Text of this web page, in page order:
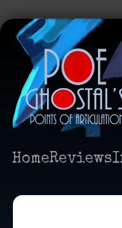
HomeReviews